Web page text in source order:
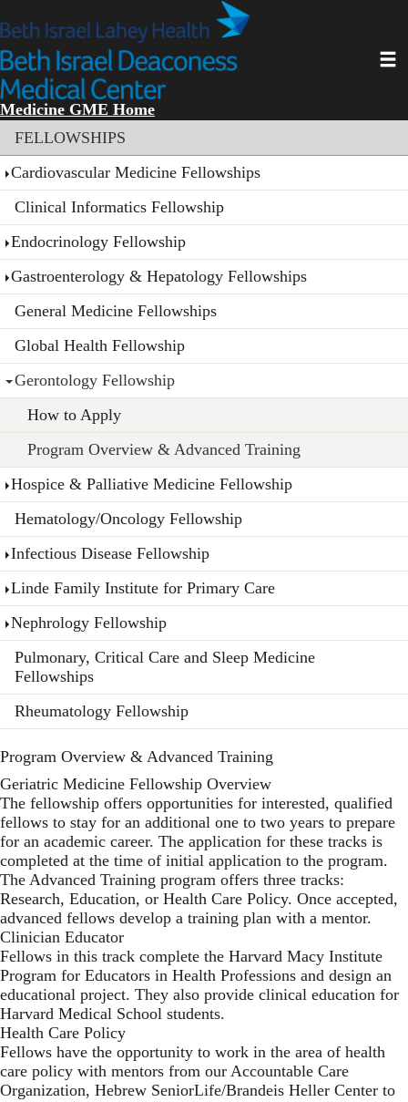
to
main
content
Medicine GME Home
Section menu
FELLOWSHIPS
Cardiovascular Medicine Fellowships
Clinical Informatics Fellowship
Endocrinology Fellowship
Gastroenterology & Hepatology Fellowships
General Medicine Fellowships
Global Health Fellowship
Gerontology Fellowship
How to Apply
Program Overview & Advanced Training
Hospice & Palliative Medicine Fellowship
Hematology/Oncology Fellowship
Infectious Disease Fellowship
Linde Family Institute for Primary Care
Nephrology Fellowship
Pulmonary, Critical Care and Sleep Medicine
Fellowships
Rheumatology Fellowship
Program Overview & Advanced Training
Geriatric Medicine Fellowship Overview
The fellowship offers opportunities for interested, qualified
fellows to stay for an additional one to two years to prepare
for an academic career. The application for these tracks is
completed at the time of initial application to the program.
The Advanced Training program offers three tracks:
Research, Education, or Health Care Policy. Once accepted,
advanced fellows develop a training plan with a mentor.
Clinician Educator
Fellows in this track complete the Harvard Macy Institute
Program for Educators in Health Professions and design an
educational project. They also provide clinical education for
Harvard Medical School students.
Health Care Policy
Fellows have the opportunity to work in the area of health
care policy with mentors from our Accountable Care
Organization, Hebrew SeniorLife/Brandeis Heller Center to